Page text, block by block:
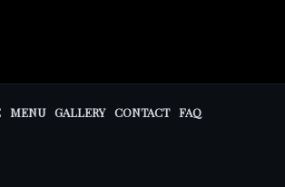
MENU GALLERY CONTACT FAQ